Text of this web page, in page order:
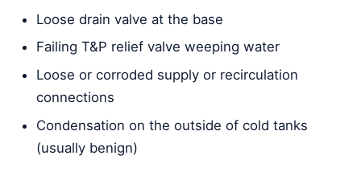
Loose drain valve at the base
Failing T&P relief valve weeping water
Loose or corroded supply or recirculation
connections
Condensation on the outside of cold tanks
(usually benign)